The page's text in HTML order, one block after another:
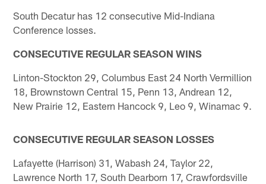
South Decatur has 12 consecutive Mid-Indiana
Conference losses.
CONSECUTIVE REGULAR SEASON WINS
Linton-Stockton 29, Columbus East 24 North Vermillion
18, Brownstown Central 15, Penn 13, Andrean 12,
New Prairie 12, Eastern Hancock 9, Leo 9, Winamac 9.
CONSECUTIVE REGULAR SEASON LOSSES
Lafayette (Harrison) 31, Wabash 24, Taylor 22,
Lawrence North 17, South Dearborn 17, Crawfordsville